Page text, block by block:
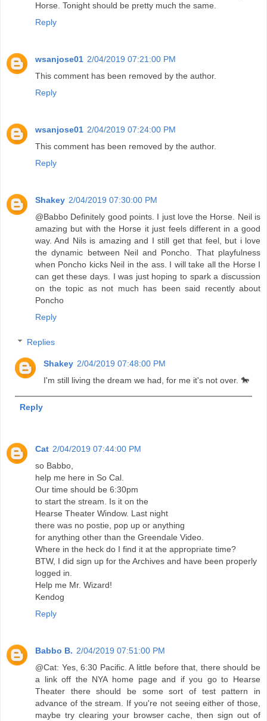
Horse. Tonight should be pretty much the same.
Reply
wsanjose01 2/04/2019 07:21:00 PM
This comment has been removed by the author.
Reply
wsanjose01 2/04/2019 07:24:00 PM
This comment has been removed by the author.
Reply
Shakey 2/04/2019 07:30:00 PM
@Babbo Definitely good points. I just love the Horse. Neil is
amazing but with the Horse it just feels different in a good
way. And Nils is amazing and I still get that feel, but i love
the dynamic between Neil and Poncho. That playfulness
when Poncho kicks Neil in the ass. I will take all the Horse I
can get these days. I was just hoping to spark a discussion
on the topic as not much has been said recently about
Poncho
Reply
Replies
Shakey 2/04/2019 07:48:00 PM
I'm still living the dream we had, for me it's not over. 🐎
Reply
Cat 2/04/2019 07:44:00 PM
so Babbo,
help me here in So Cal.
Our time should be 6:30pm
to start the stream. Is it on the
Hearse Theater Window. Last night
there was no postie, pop up or anything
for anything other than the Greendale Video.
Where in the heck do I find it at the appropriate time?
BTW, I did sign up for the Archives and have been properly
logged in.
Help me Mr. Wizard!
Kendog
Reply
Babbo B. 2/04/2019 07:51:00 PM
@Cat: Yes, 6:30 Pacific. A little before that, there should be
a link off the NYA home page and if you go to Hearse
Theater there should be some sort of test pattern in
advance of the stream. If you're not seeing either of those,
maybe try clearing your browser cache, then sign out of